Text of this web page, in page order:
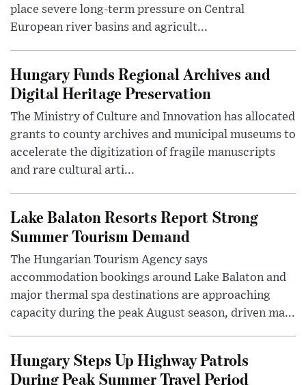
place severe long-term pressure on Central
European river basins and agricult...
Hungary Funds Regional Archives and
Digital Heritage Preservation
The Ministry of Culture and Innovation has allocated
grants to county archives and municipal museums to
accelerate the digitization of fragile manuscripts
and rare cultural arti...
Lake Balaton Resorts Report Strong
Summer Tourism Demand
The Hungarian Tourism Agency says
accommodation bookings around Lake Balaton and
major thermal spa destinations are approaching
capacity during the peak August season, driven ma...
Hungary Steps Up Highway Patrols
During Peak Summer Travel Period